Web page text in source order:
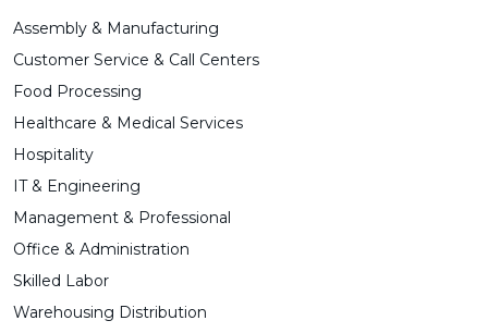
Assembly & Manufacturing
Customer Service & Call Centers
Food Processing
Healthcare & Medical Services
Hospitality
IT & Engineering
Management & Professional
Office & Administration
Skilled Labor
Warehousing Distribution